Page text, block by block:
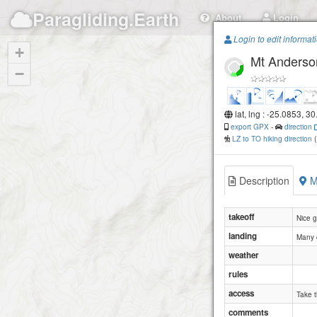
Paragliding.Earth About Login
+
−
Login to edit
Mt
lat, lng : -25.0853,
export GPX -
direction
LZ to TO hiking direction (
Description
takeoff Nice
landing Many
weather
rules
access
Take
comments